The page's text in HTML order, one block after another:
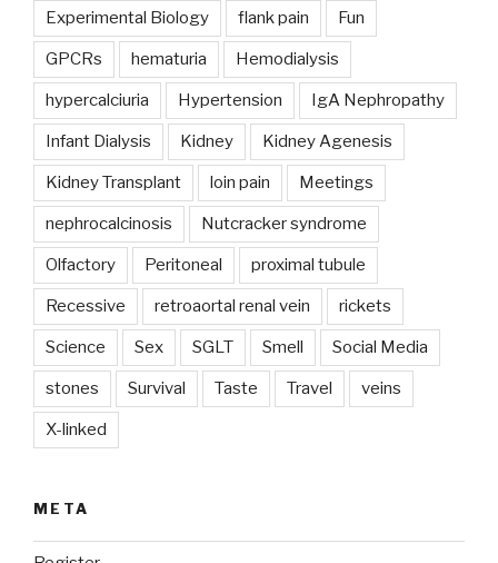
Experimental Biology flank pain Fun
GPCRs hematuria Hemodialysis
hypercalciuria Hypertension IgA Nephropathy
Infant Dialysis Kidney Kidney Agenesis
Kidney Transplant loin pain Meetings
nephrocalcinosis Nutcracker syndrome
Olfactory Peritoneal proximal tubule
Recessive retroaortal renal vein rickets
Science Sex SGLT Smell Social Media
stones Survival Taste Travel veins
X-linked
META